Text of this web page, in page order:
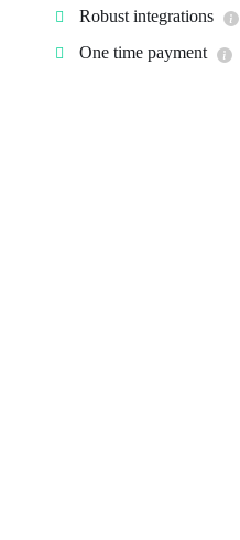
Robust integrations
One time payment